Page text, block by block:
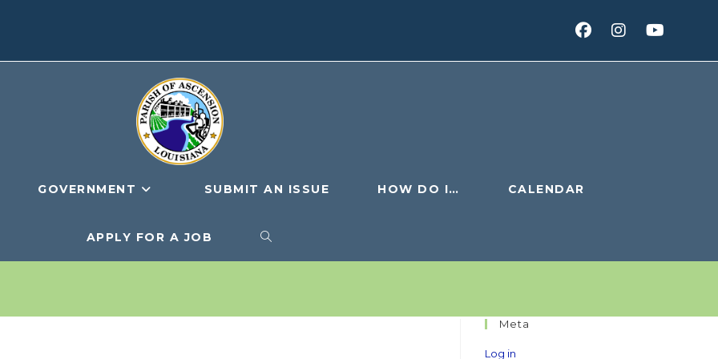
GOVERNMENT SUBMIT AN ISSUE HOW DO I… CALENDAR
APPLY FOR A JOB TOGGLE
Meta
Log in